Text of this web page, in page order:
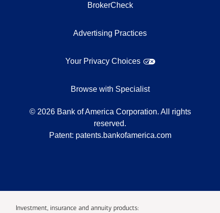
BrokerCheck
Advertising Practices
Your Privacy Choices
Browse with Specialist
© 2026 Bank of America Corporation. All rights
reserved.
Patent: patents.bankofamerica.com
Investment, insurance and annuity products: